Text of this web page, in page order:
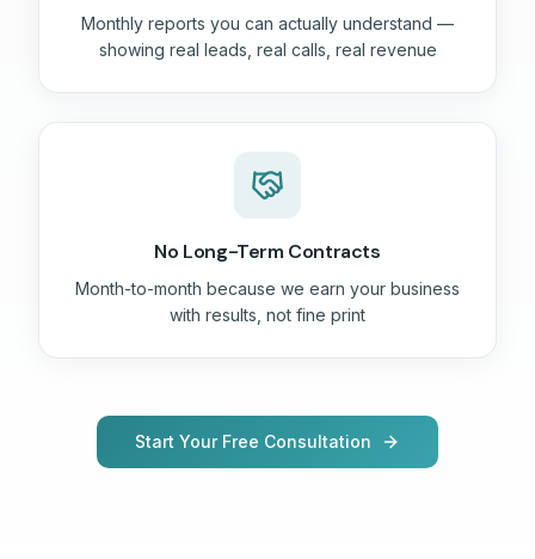
Monthly reports you can actually understand —
showing real leads, real calls, real revenue
No Long-Term Contracts
Month-to-month because we earn your business
with results, not fine print
Start Your Free Consultation